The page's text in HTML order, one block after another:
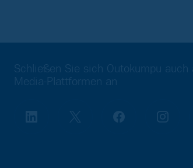
Schließen Sie sich Outokumpu auch
Media-Plattformen an